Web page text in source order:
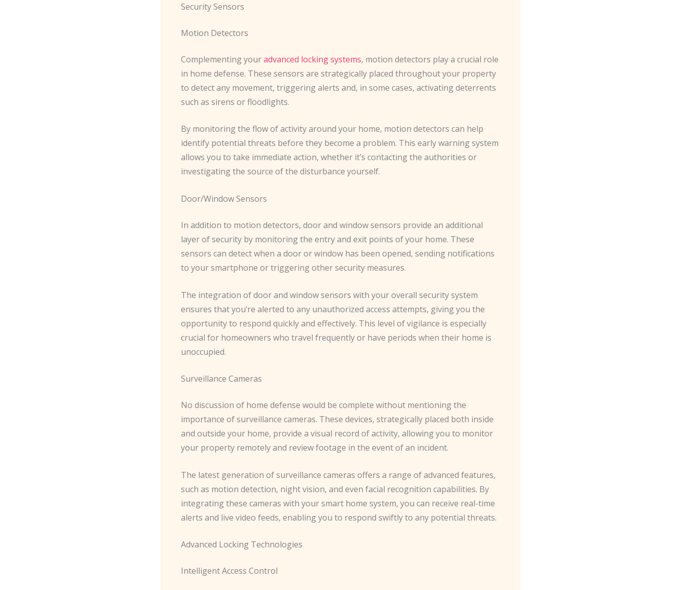
Security Sensors
Motion Detectors
Complementing youradvanced locking systems, motion detectors play a crucial role
in home defense. These sensors are strategically placed throughout your property
to detect any movement, triggering alerts and, in some cases, activating deterrents
such as sirens or floodlights.
By monitoring the flow of activity around your home, motion detectors can help
identify potential threats before they become a problem. This early warning system
allows you to take immediate action, whether it’s contacting the authorities or
investigating the source of the disturbance yourself.
Door/Window Sensors
In addition to motion detectors, door and window sensors provide an additional
layer of security by monitoring the entry and exit points of your home. These
sensors can detect when a door or window has been opened, sending notifications
to your smartphone or triggering other security measures.
The integration of door and window sensors with your overall security system
ensures that you’re alerted to any unauthorized access attempts, giving you the
opportunity to respond quickly and effectively. This level of vigilance is especially
crucial for homeowners who travel frequently or have periods when their home is
unoccupied.
Surveillance Cameras
No discussion of home defense would be complete without mentioning the
importance of surveillance cameras. These devices, strategically placed both inside
and outside your home, provide a visual record of activity, allowing you to monitor
your property remotely and review footage in the event of an incident.
The latest generation of surveillance cameras offers a range of advanced features,
such as motion detection, night vision, and even facial recognition capabilities. By
integrating these cameras with your smart home system, you can receive real-time
alerts and live video feeds, enabling you to respond swiftly to any potential threats.
Advanced Locking Technologies
Intelligent Access Control